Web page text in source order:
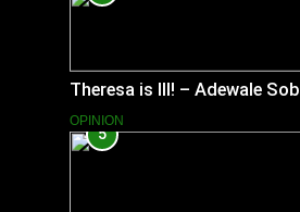
Theresa is Ill! – Adewale
OPINION
5